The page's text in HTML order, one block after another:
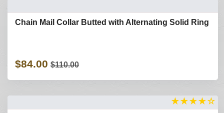
Chain Mail Collar Butted with Alternating Solid Ring
$84.00 $110.00
★★★★☆